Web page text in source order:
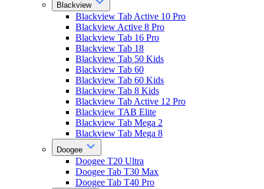
Blackview
Blackview Tab Active 10 Pro
Blackview Active 8 Pro
Blackview Tab 16 Pro
Blackview Tab 18
Blackview Tab 50 Kids
Blackview Tab 60
Blackview Tab 60 Kids
Blackview Tab 8 Kids
Blackview Tab Active 12 Pro
Blackview TAB Elite
Blackview Tab Mega 2
Blackview Tab Mega 8
Doogee
Doogee T20 Ultra
Doogee Tab T30 Max
Doogee Tab T40 Pro